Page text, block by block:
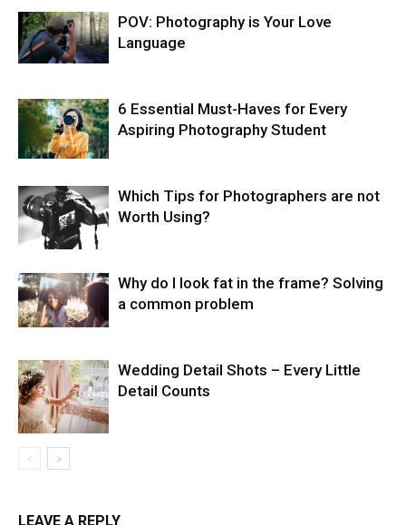
POV: Photography is Your Love
Language
6 Essential Must-Haves for Every
Aspiring Photography Student
Which Tips for Photographers are not
Worth Using?
Why do I look fat in the frame? Solving
a common problem
Wedding Detail Shots – Every Little
Detail Counts
LEAVE A REPLY